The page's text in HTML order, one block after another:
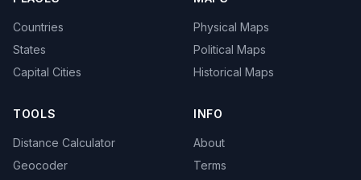
Countries
States
Capital Cities
Physical Maps
Political Maps
Historical Maps
TOOLS
Distance Calculator
Geocoder
INFO
About
Terms